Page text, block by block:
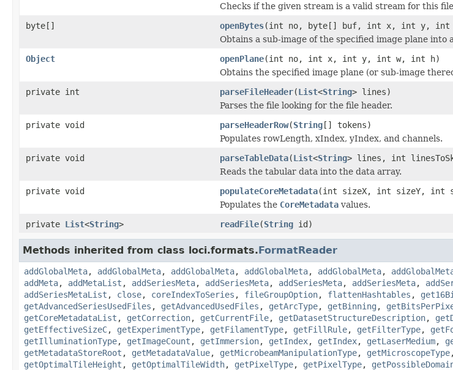
Checks if the given stream is a valid stream for this
byte[]
openBytes(int no, byte[] buf, int x, int y, int
Obtains a sub-image of the specified image plane into
Object
openPlane(int no, int x, int y, int w, int h)
Obtains the specified image plane (or sub-image
private int
parseFileHeader(List<String> lines)
Parses the file looking for the file header.
private void
parseHeaderRow(String[] tokens)
Populates rowLength, xIndex, yIndex, and channels.
private void
parseTableData(List<String> lines, int
Reads the tabular data into the data array.
private void
populateCoreMetadata(int sizeX, int sizeY, int
Populates the CoreMetadata values.
private List<String> readFile(String id)
Methods inherited from class loci.formats.FormatReader
addGlobalMeta, addGlobalMeta, addGlobalMeta, addGlobalMeta, addGlobalMeta,
addMeta, addMetaList , addSeriesMeta, addSeriesMeta, addSeriesMeta, addSeriesMeta,
addSeriesMetaList , close, coreIndexToSeries , fileGroupOption, flattenHashtables ,
getAdvancedSeriesUsedFiles , getAdvancedUsedFiles , getArcType, getBinning ,
getCoreMetadataList , getCorrection, getCurrentFile, getDatasetStructureDescription,
getEffectiveSizeC, getExperimentType, getFilamentType, getFillRule, getFilterType,
getIlluminationType, getImageCount , getImmersion, getIndex, getIndex, getLaserMedium,
getMetadataStoreRoot , getMetadataValue, getMicrobeamManipulationType, getMicroscopeType
getOptimalTileHeight , getOptimalTileWidth, getPixelType, getPixelType,